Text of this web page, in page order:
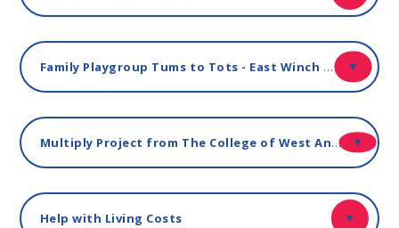
Family Playgroup Tums to Tots - East Winch Village Hall
Multiply Project from The College of West Anglia - Free Courses for Staff and Parents
Help with Living Costs